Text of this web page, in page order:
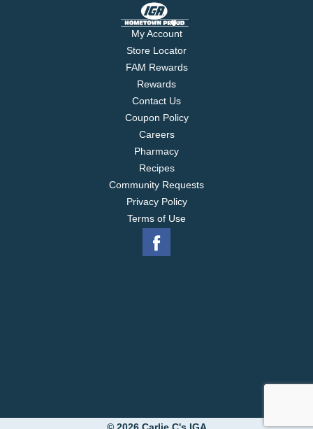
My Account
Store Locator
FAM Rewards
Rewards
Contact Us
Coupon Policy
Careers
Pharmacy
Recipes
Community Requests
Privacy Policy
Terms of Use